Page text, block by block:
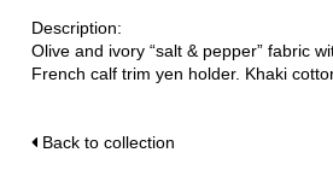
Description:
Olive and ivory “salt & pepper” fabric
French calf trim yen holder. Khaki
Back to collection